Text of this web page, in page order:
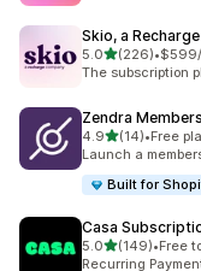
Skio, a
5.0out of 5 stars
(226)
226 total reviews
•
The subscription
Zendra
4.9out of 5 stars
(14)
14 total reviews
•Free
Launch a
Built for
Casa
5.0out of 5 stars
(149)
149 total reviews
•Free
Recurring